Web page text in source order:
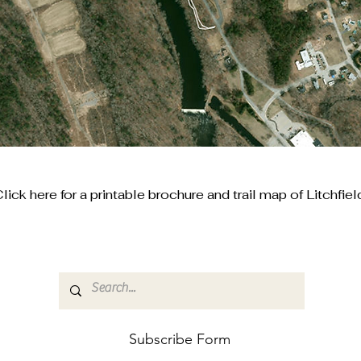
here for a printable brochure and trail map of
Subscribe Form